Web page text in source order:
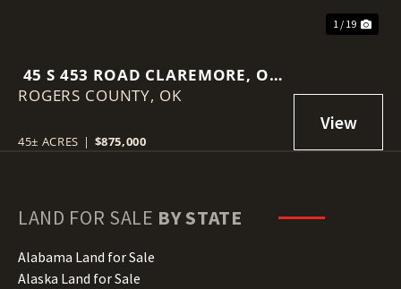
1 / 19
45 S 453 ROAD CLAREMORE, OK
74017
ROGERS COUNTY, OK
45± ACRES | $875,000
LAND FOR SALE BY STATE
Alabama Land for Sale
Alaska Land for Sale